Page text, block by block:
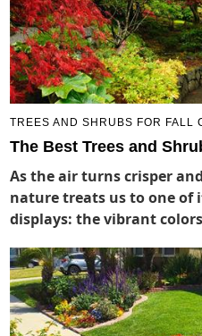
TREES AND SHRUBS FOR FALL
The Best Trees and
As the air turns crisper
nature treats us to one of
displays: the vibrant